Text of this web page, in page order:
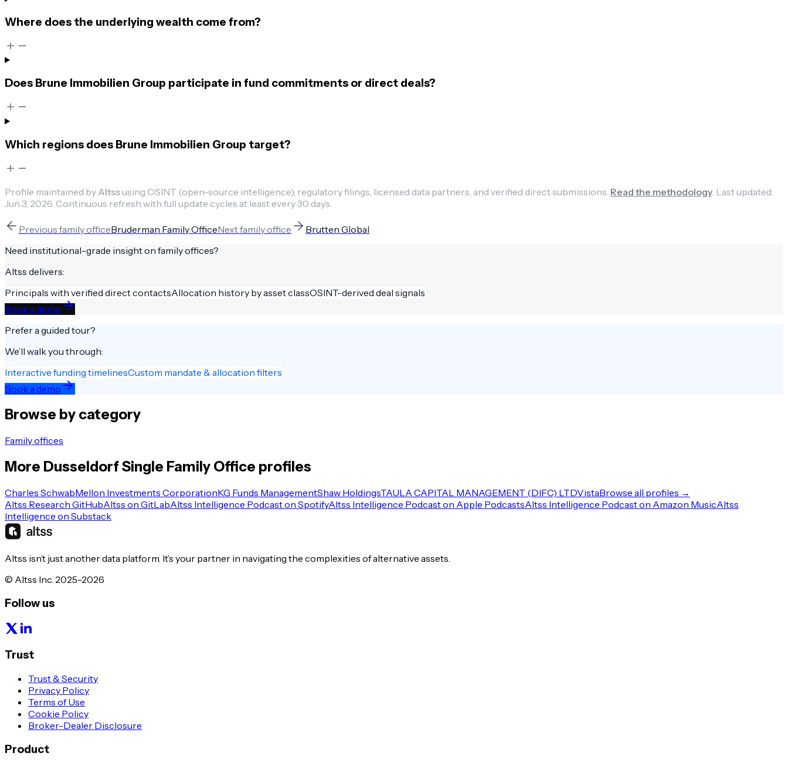
Where does the underlying wealth come from?
Does Brune Immobilien Group participate in fund commitments or direct deals?
Which regions does Brune Immobilien Group target?
Profile maintained by Altssusing OSINT (open-source intelligence), regulatory filings, licensed data partners, and verified direct submissions. Read the methodology Last updated:
Jun 3, 2026 Continuous refresh with full update cycles at least every 30 days.
Previous family officeBruderman Family OfficeNextfamily office
Brutten Global
Need institutional-grade insight on family offices?
Altss delivers:
Principals with verified direct contactsAllocation history by asset classOSINT-derived deal signals
Book a demo
Prefer a guided tour?
We’ll walk you through:
Interactive funding timelinesCustom mandate & allocation filters
Book a demo
Browse by category
Family offices
More DusseldorfSingle Family Office profiles
Charles SchwabMellon Investments CorporationKG Funds ManagementShaw HoldingsTAULA CAPITAL MANAGEMENT (DIFC) LTDVistaBrowse all profiles →
Altss Research GitHubAltss on GitLabAltss Intelligence Podcast on SpotifyAltss Intelligence Podcast on Apple PodcastsAltss Intelligence Podcast on Amazon MusicAltss
Intelligence on Substack
Altss isn’t just another data platform. It’s your partner in navigating the complexities of alternative assets.
© Altss Inc. 2025-2026
Follow us
Trust
Trust & Security
Privacy Policy
Terms of Use
Cookie Policy
Broker-Dealer Disclosure
Product